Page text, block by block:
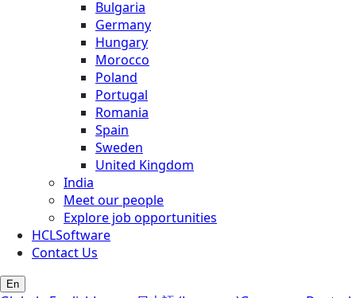
Bulgaria
Germany
Hungary
Morocco
Poland
Portugal
Romania
Spain
Sweden
United Kingdom
India
Meet our people
Explore job opportunities
HCLSoftware
Contact Us
En